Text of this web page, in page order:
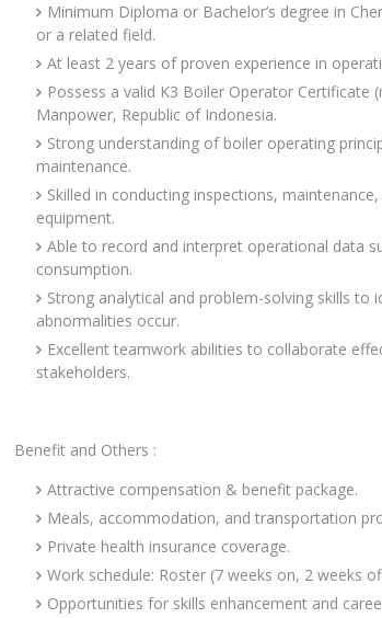
Minimum Diploma or Bachelor’s degree in
or a related field.
At least 2 years of proven experience in
Possess a valid K3 Boiler Operator
Manpower, Republic of Indonesia.
Strong understanding of boiler operating
maintenance.
Skilled in conducting inspections,
equipment.
Able to record and interpret operational data
consumption.
Strong analytical and problem-solving skills to
abnormalities occur.
Excellent teamwork abilities to collaborate
stakeholders.
Benefit and Others :
Attractive compensation & benefit package.
Meals, accommodation, and transportation
Private health insurance coverage.
Work schedule: Roster (7 weeks on, 2 weeks
Opportunities for skills enhancement and